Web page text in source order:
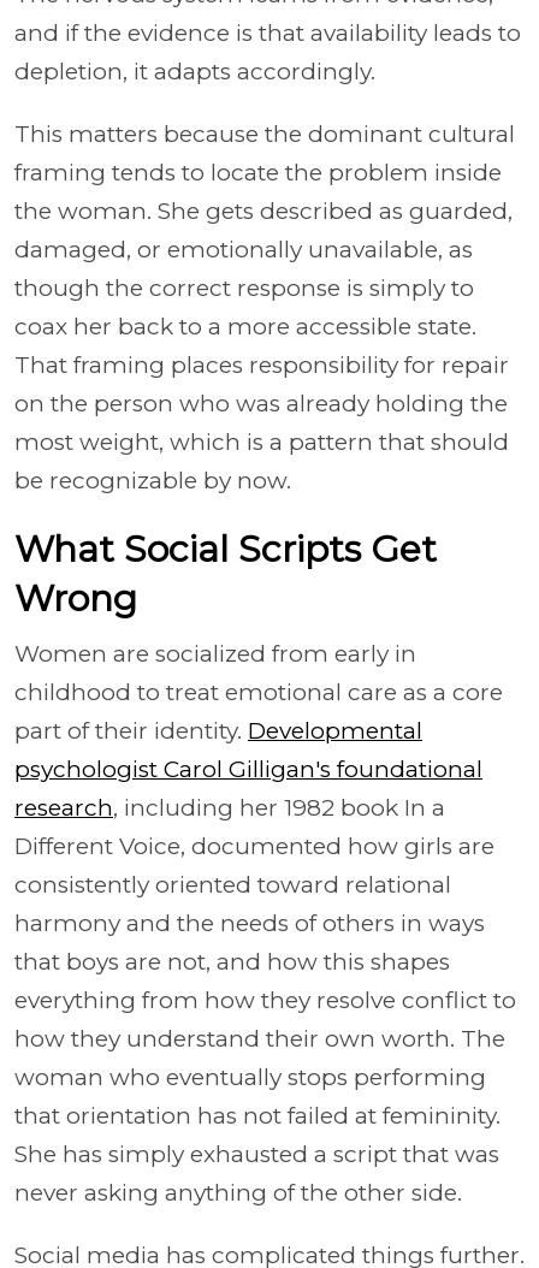
and if the evidence is that availability leads to
depletion, it adapts accordingly.
This matters because the dominant cultural
framing tends to locate the problem inside
the woman. She gets described as guarded,
damaged, or emotionally unavailable, as
though the correct response is simply to
coax her back to a more accessible state.
That framing places responsibility for repair
on the person who was already holding the
most weight, which is a pattern that should
be recognizable by now.
What Social Scripts Get
Wrong
Women are socialized from early in
childhood to treat emotional care as a core
part of their identity. Developmental
psychologist Carol Gilligan's foundational
research, including her 1982 book In a
Different Voice, documented how girls are
consistently oriented toward relational
harmony and the needs of others in ways
that boys are not, and how this shapes
everything from how they resolve conflict to
how they understand their own worth. The
woman who eventually stops performing
that orientation has not failed at femininity.
She has simply exhausted a script that was
never asking anything of the other side.
Social media has complicated things further.